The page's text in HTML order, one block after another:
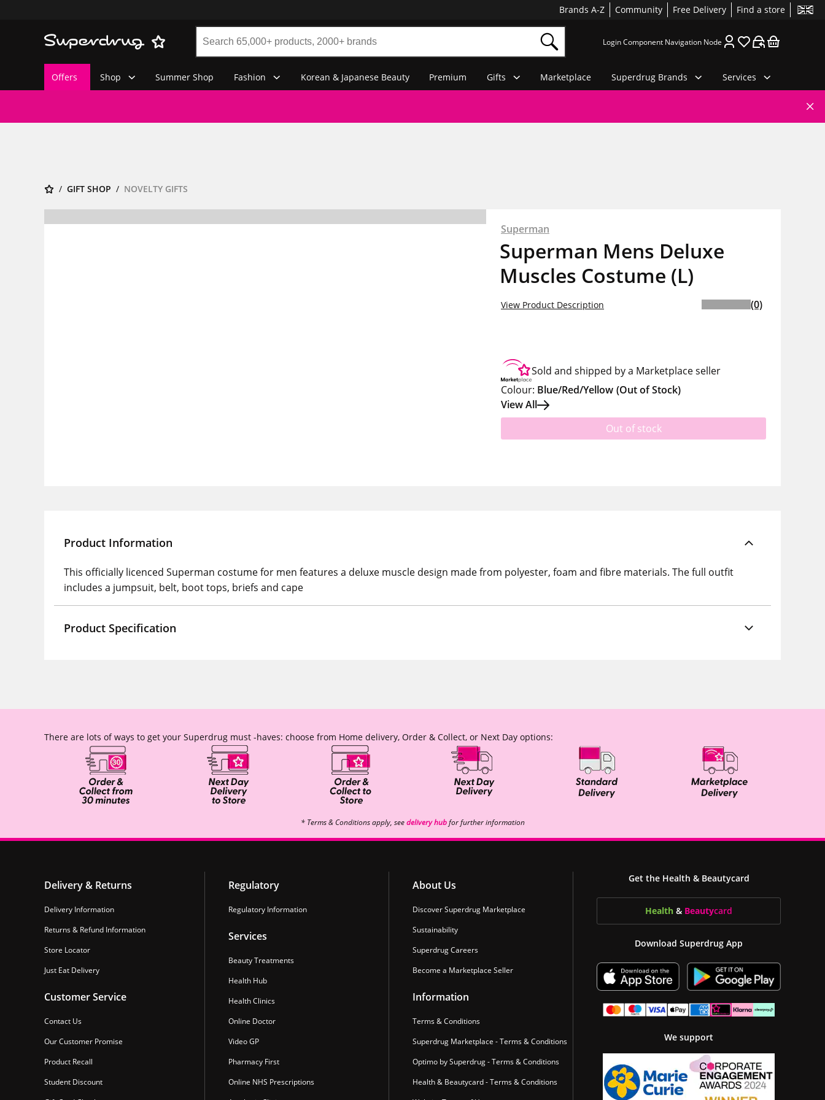
Brands A-Z Community Free Delivery Find a store
Login Component Navigation Node
Offers Shop Summer Shop Fashion Korean & Japanese Beauty Premium Gifts Marketplace Superdrug Brands Services
GIFT SHOP NOVELTY GIFTS
Superman
Superman Mens Deluxe
Muscles Costume (L)
View Product Description (0)
Sold and shipped by a Marketplace seller
Colour: Blue/Red/Yellow (Out of Stock)
View All
Out of stock
Product Information
This officially licenced Superman costume for men features a deluxe muscle design made from polyester, foam and fibre materials. The full outfit
includes a jumpsuit, belt, boot tops, briefs and cape
Product Specification
There are lots of ways to get your Superdrug must -haves: choose from Home delivery, Order & Collect, or Next Day options:
* Terms & Conditions apply, seedelivery hubfor further information
Delivery & Returns
Delivery Information
Returns & Refund Information
Store Locator
Just Eat Delivery
Customer Service
Contact Us
Our Customer Promise
Product Recall
Student Discount
Regulatory
Regulatory Information
Services
Beauty Treatments
Health Hub
Health Clinics
Online Doctor
Video GP
Pharmacy First
Online NHS Prescriptions
About Us
Discover Superdrug Marketplace
Sustainability
Superdrug Careers
Become a Marketplace Seller
Information
Terms & Conditions
Superdrug Marketplace - Terms & Conditions
Optimo by Superdrug - Terms & Conditions
Health & Beautycard - Terms & Conditions
Get the Health & Beautycard
Health & Beautycard
Download Superdrug App
We support